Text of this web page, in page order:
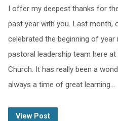
I offer my deepest thanks for
past year with you. Last month,
celebrated the beginning of
pastoral leadership team here
Church. It has really been a
always a time of great learning…
View Post